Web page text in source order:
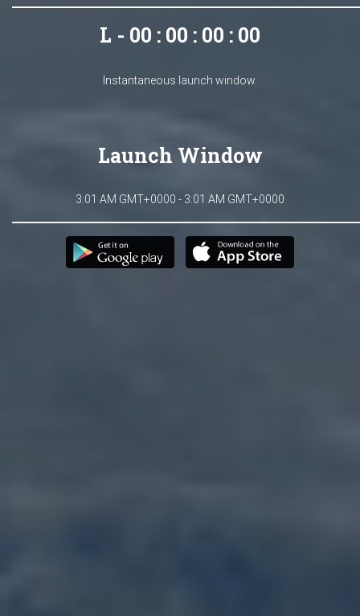
L - 00 : 00 : 00 : 00
Instantaneous launch window.
Launch Window
3:01 AM GMT+0000 - 3:01 AM GMT+0000